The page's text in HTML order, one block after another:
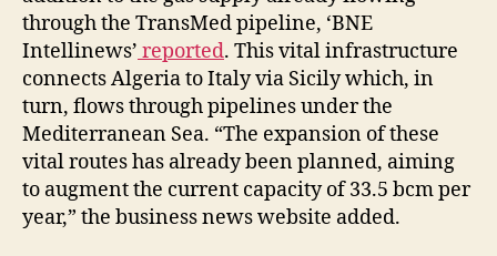
through the TransMed pipeline, ‘BNE
Intellinews’ reported. This vital infrastructure
connects Algeria to Italy via Sicily which, in
turn, flows through pipelines under the
Mediterranean Sea. “The expansion of these
vital routes has already been planned, aiming
to augment the current capacity of 33.5 bcm per
year,” the business news website added.